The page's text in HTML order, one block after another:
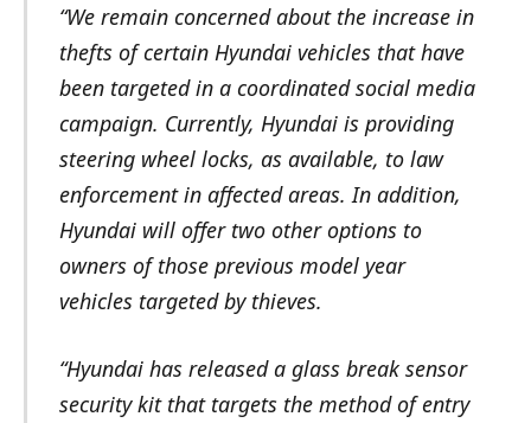
“We remain concerned about the increase in
thefts of certain Hyundai vehicles that have
been targeted in a coordinated social media
campaign. Currently, Hyundai is providing
steering wheel locks, as available, to law
enforcement in affected areas. In addition,
Hyundai will offer two other options to
owners of those previous model year
vehicles targeted by thieves.
“Hyundai has released a glass break sensor
security kit that targets the method of entry